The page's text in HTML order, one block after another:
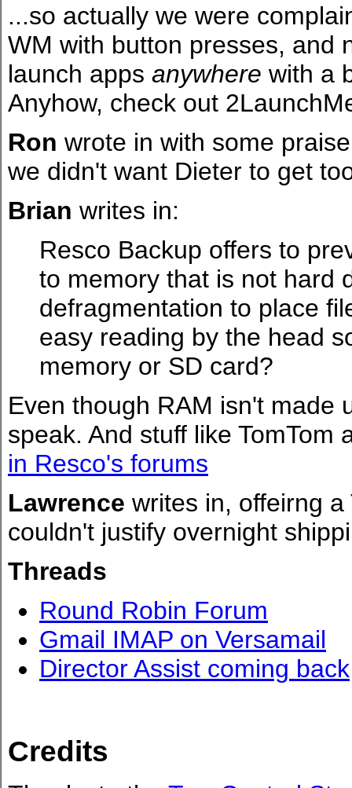
...so actually we were
WM with button presses, and
launch apps anywhere with a
Anyhow, check out
Ron wrote in with some
we didn't want Dieter to get
Brian writes in:
Resco Backup offers to
to memory that is not hard
defragmentation to place
easy reading by the head
memory or SD card?
Even though RAM isn't made
speak. And stuff like
in Resco's forums
Lawrence writes in, offeirng
couldn't justify overnight
Threads
Round Robin Forum
Gmail IMAP on Versamail
Director Assist coming
Credits